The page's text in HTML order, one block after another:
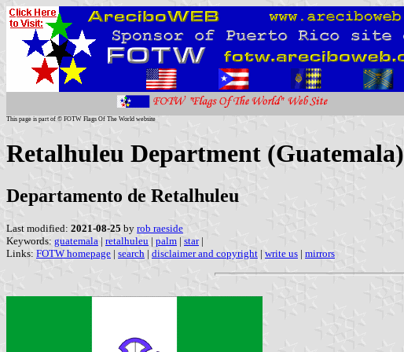
This page is part of © FOTW Flags Of The World website
Retalhuleu Department (Guatemala)
Departamento de Retalhuleu
Last modified: 2021-08-25 by rob raeside
Keywords: guatemala | retalhuleu | palm | star|
Links: FOTW homepage | search | disclaimer and copyright | write us | mirrors